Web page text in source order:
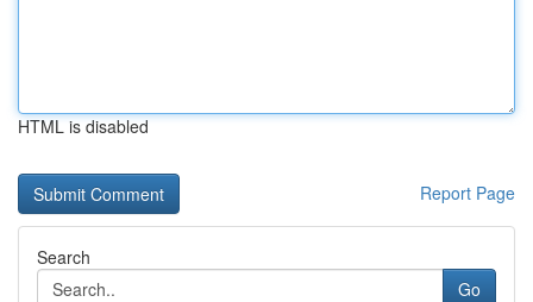
HTML is disabled
Report Page
Search
Go